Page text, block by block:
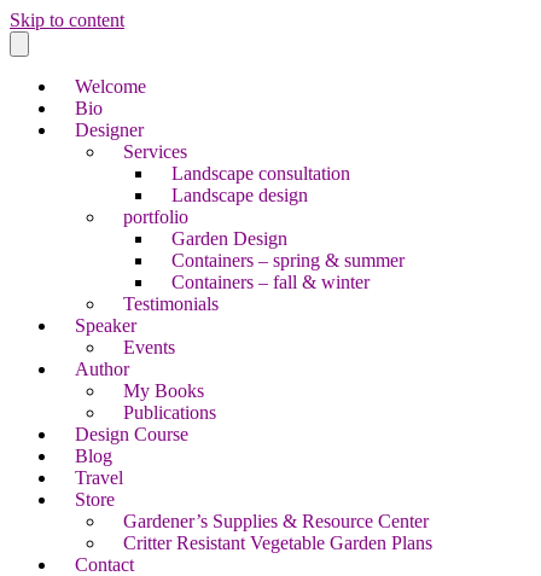
Skip to content
Welcome
Bio
Designer
Services
Landscape consultation
Landscape design
portfolio
Garden Design
Containers – spring & summer
Containers – fall & winter
Testimonials
Speaker
Events
Author
My Books
Publications
Design Course
Blog
Travel
Store
Gardener’s Supplies & Resource Center
Critter Resistant Vegetable Garden Plans
Contact